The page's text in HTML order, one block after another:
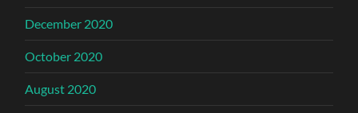
December 2020
October 2020
August 2020